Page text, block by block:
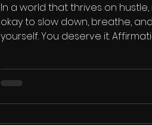
In a world that thrives on
okay to slow down, breathe,
yourself. You deserve it.